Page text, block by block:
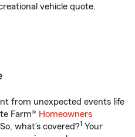
vehicle quote.
from unexpected events life
Farm® Homeowners
what’s covered?1 Your